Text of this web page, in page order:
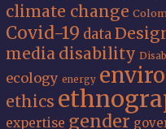
climate change
Covid-19 data
media disability
ecology energy
ethics
expertise gender